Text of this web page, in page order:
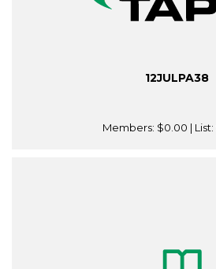
12JULPA38
Members: $0.00 | List: